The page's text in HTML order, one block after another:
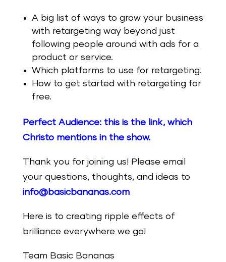
A big list of ways to grow your business
with retargeting way beyond just
following people around with ads for a
product or service.
Which platforms to use for retargeting.
How to get started with retargeting for
free.
Perfect Audience: this is the link, which
Christo mentions in the show.
Thank you for joining us! Please email
your questions, thoughts, and ideas to
info@basicbananas.com
Here is to creating ripple effects of
brilliance everywhere we go!
Team Basic Bananas